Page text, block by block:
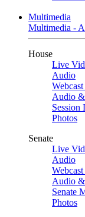
Multimedia
Multimedia -
House
Live
Audio
Audio
Session
Photos
Senate
Live
Audio
Audio
Senate
Photos